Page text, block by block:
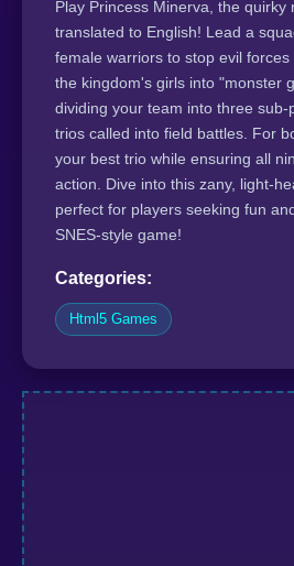
Play Princess Minerva, the quirky
translated to English! Lead a
female warriors to stop evil
the kingdom's girls into "monster
dividing your team into three sub-
trios called into field battles. For
your best trio while ensuring all
action. Dive into this zany, light-
perfect for players seeking fun
SNES-style game!
Categories:
Html5 Games